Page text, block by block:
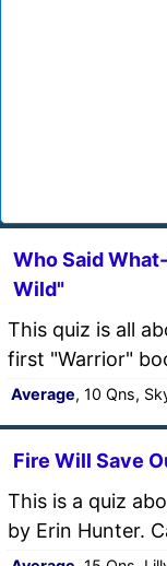
Who Said
Wild"
This quiz is all
first "Warrior"
Average, 10 Qns,
Fire Will Save
This is a quiz
by Erin Hunter.